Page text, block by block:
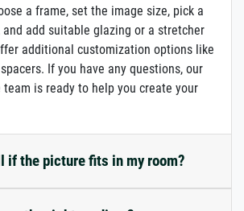
a frame, set the image size, pick a
add suitable glazing or a stretcher
additional customization options like
If you have any questions, our
is ready to help you create your
if the picture fits in my room?